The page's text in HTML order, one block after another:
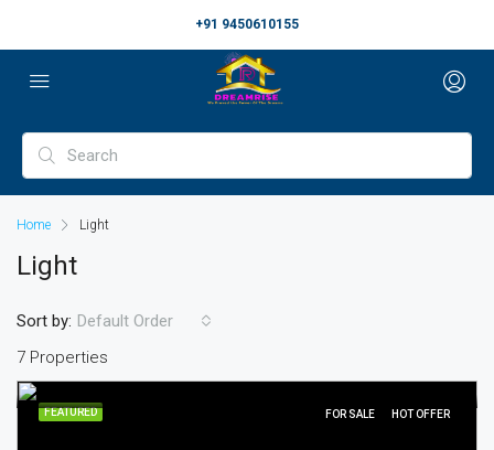
+91 9450610155
Home Light
Light
7 Properties
Sort by: Default Order
FEATURED FOR SALE HOT OFFER